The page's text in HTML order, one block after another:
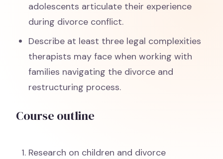
adolescents articulate their experience
during divorce conflict.
Describe at least three legal complexities
therapists may face when working with
families navigating the divorce and
restructuring process.
Course outline
Research on children and divorce